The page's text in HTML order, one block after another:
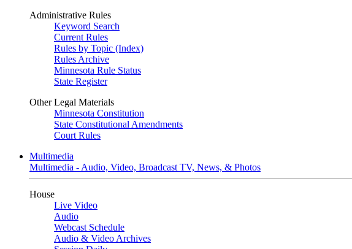
Administrative Rules
Keyword Search
Current Rules
Rules by Topic (Index)
Rules Archive
Minnesota Rule Status
State Register
Other Legal Materials
Minnesota Constitution
State Constitutional Amendments
Court Rules
Multimedia
Multimedia - Audio, Video, Broadcast TV, News, & Photos
House
Live Video
Audio
Webcast Schedule
Audio & Video Archives